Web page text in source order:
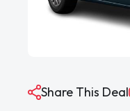
Share This Deal